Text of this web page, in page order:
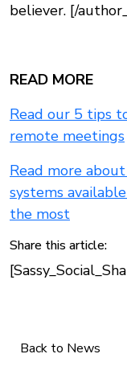
believer. [/
READ MORE
Read our 5 tips
remote meetings
Read more
systems
the most
Share this article:
Back to News